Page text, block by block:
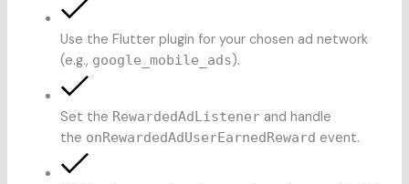
Use the Flutter plugin for your chosen ad network
(e.g., google_mobile_ads).
Set the RewardedAdListener and handle
the onRewardedAdUserEarnedReward event.